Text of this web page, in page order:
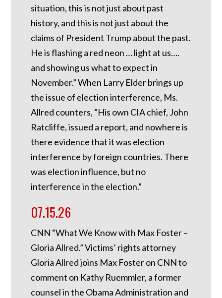
situation, this is not just about past
history, and this is not just about the
claims of President Trump about the past.
He is flashing a red neon … light at us….
and showing us what to expect in
November.” When Larry Elder brings up
the issue of election interference, Ms.
Allred counters, “His own CIA chief, John
Ratcliffe, issued a report, and nowhere is
there evidence that it was election
interference by foreign countries. There
was election influence, but no
interference in the election.”
07.15.26
CNN “What We Know with Max Foster –
Gloria Allred.” Victims’ rights attorney
Gloria Allred joins Max Foster on CNN to
comment on Kathy Ruemmler, a former
counsel in the Obama Administration and